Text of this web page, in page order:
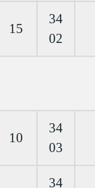
15
34
02
10
34
03
34